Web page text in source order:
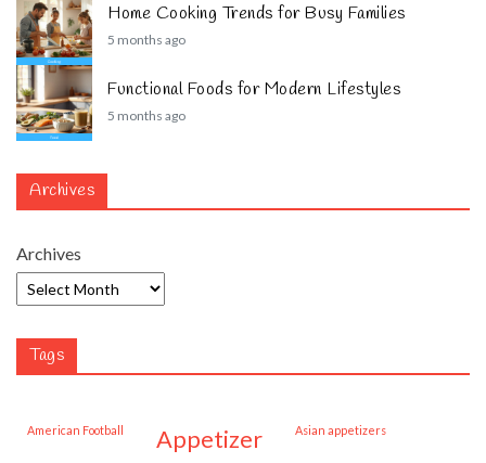
Home Cooking Trends for Busy Families
5 months ago
Functional Foods for Modern Lifestyles
5 months ago
Archives
Archives
Tags
American Football appetizer Asian appetizers